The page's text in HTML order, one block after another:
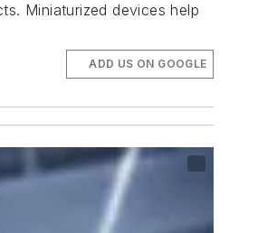
Miniaturized devices help
ADD US ON GOOGLE